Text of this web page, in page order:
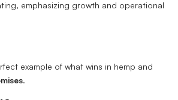
example of what wins in hemp and
.